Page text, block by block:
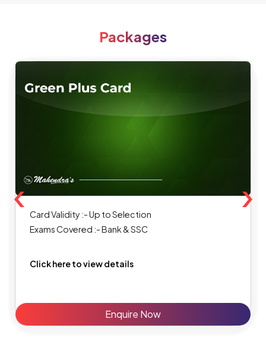
Packages
Card Validity :- Up to Selection
Exams Covered :- Bank & SSC
Click here to view details
Enquire Now
‹ ›